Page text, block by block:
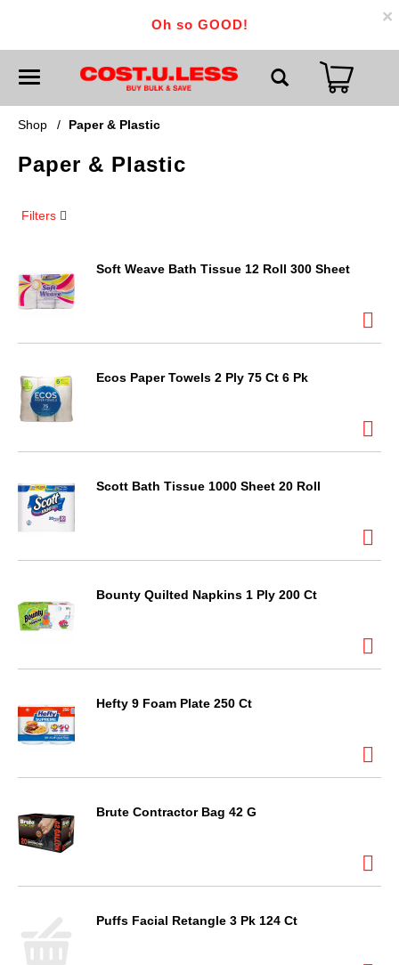
Oh so GOOD! ×
T
o
g
l
n
a
g
o
n
Shop / Paper & Plastic
Paper & Plastic
Filters
Soft Weave Bath Tissue 12 Roll 300 Sheet
Ecos Paper Towels 2 Ply 75 Ct 6 Pk
Scott Bath Tissue 1000 Sheet 20 Roll
Bounty Quilted Napkins 1 Ply 200 Ct
Hefty 9 Foam Plate 250 Ct
Brute Contractor Bag 42 G
Puffs Facial Retangle 3 Pk 124 Ct